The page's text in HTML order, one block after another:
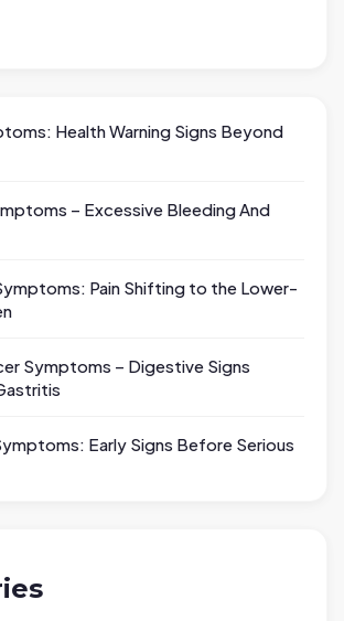
Health Warning Signs Beyond
– Excessive Bleeding And
Pain Shifting to the Lower-
Symptoms – Digestive Signs
Early Signs Before Serious